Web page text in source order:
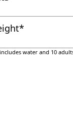
water and 10